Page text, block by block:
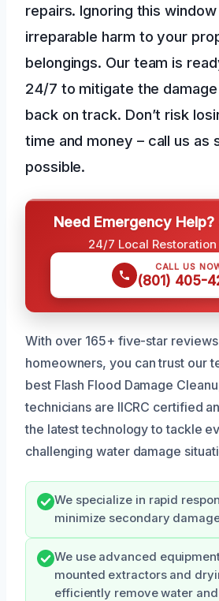
repairs. Ignoring this
irreparable harm to your
belongings. Our team is
24/7 to mitigate the
back on track. Don’t risk
time and money – call us as
possible.
Need Emergency Help?
24/7 Local
CALL US
(801) 405-
With over 165+ five-star
homeowners, you can trust our
best Flash Flood Damage
technicians are IICRC certified
the latest technology to tackle
challenging water damage
We specialize in rapid
minimize secondary
We use advanced
mounted extractors and
efficiently remove water